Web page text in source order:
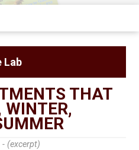
Lab
THAT
WINTER,
(excerpt)